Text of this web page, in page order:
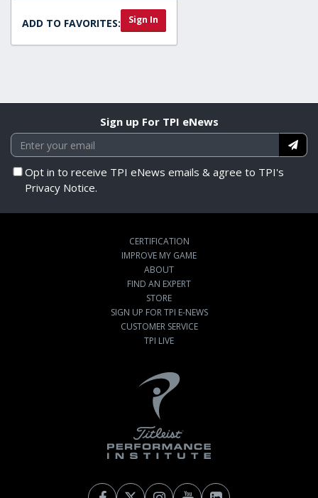
ADD TO FAVORITES: Sign In
Sign up For TPI eNews
Opt in to receive TPI eNews emails & agree to TPI's
Privacy Notice.
CERTIFICATION
IMPROVE MY GAME
ABOUT
FIND AN EXPERT
STORE
SIGN UP FOR TPI E-NEWS
CUSTOMER SERVICE
TPI LIVE